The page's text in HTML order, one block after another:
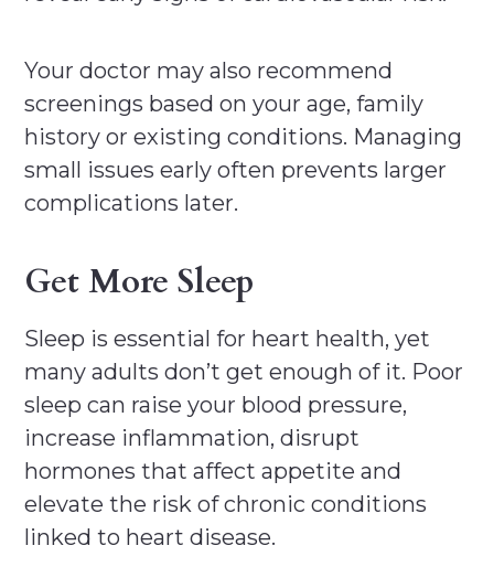
Your doctor may also recommend
screenings based on your age, family
history or existing conditions. Managing
small issues early often prevents larger
complications later.
Get More Sleep
Sleep is essential for heart health, yet
many adults don’t get enough of it. Poor
sleep can raise your blood pressure,
increase inflammation, disrupt
hormones that affect appetite and
elevate the risk of chronic conditions
linked to heart disease.